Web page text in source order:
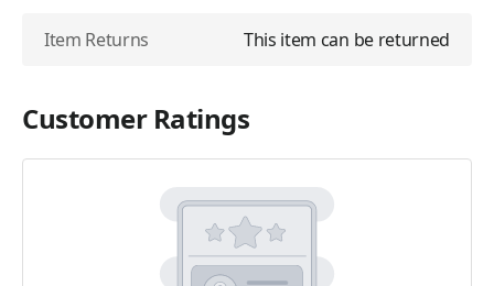
Item Returns This item can be returned
Customer Ratings